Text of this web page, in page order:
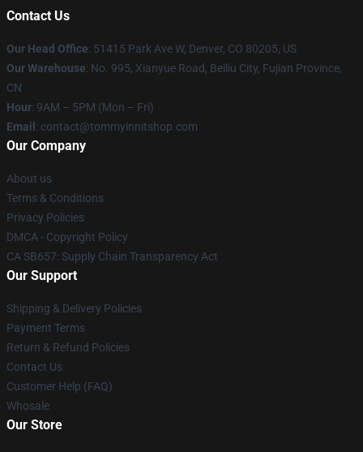
Contact Us
Our Head Office: 51415 Park Ave W, Denver, CO 80205, US
Our Warehouse: No. 995, Xianyue Road, Beiliu City, Fujian Province,
CN
Hour: 9AM – 5PM (Mon – Fri)
Email : contact@tommyinnitshop.com
Our Company
About us
Terms & Conditions
Privacy Policies
DMCA - Copyright Policy
CA SB657: Supply Chain Transparency Act
Our Support
Shipping & Delivery Policies
Payment Terms
Return & Refund Policies
Contact Us
Customer Help (FAQ)
Whosale
Our Store